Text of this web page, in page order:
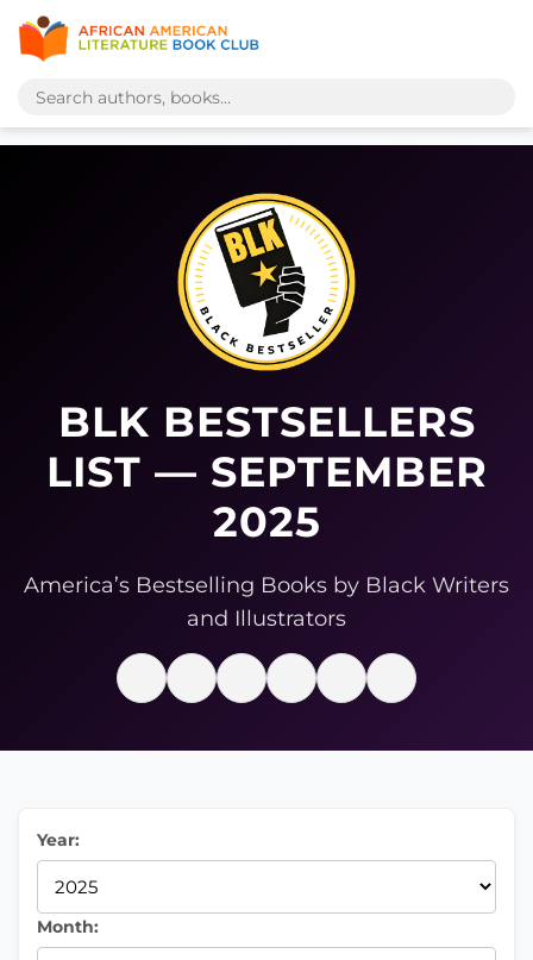
BLK BESTSELLERS
LIST — SEPTEMBER
2025
America’s Bestselling Books by Black Writers
and Illustrators
Year:
Month: